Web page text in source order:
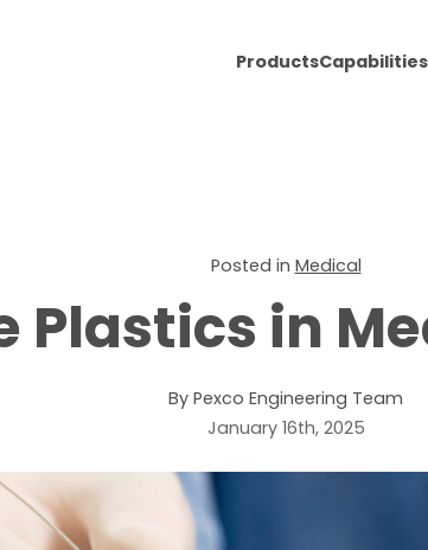
ProductsCapabilities
Posted in Medical
Plastics in
By Pexco Engineering Team
January 16th, 2025